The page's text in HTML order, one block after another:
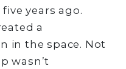
years ago.
a
in the space. Not
wasn’t